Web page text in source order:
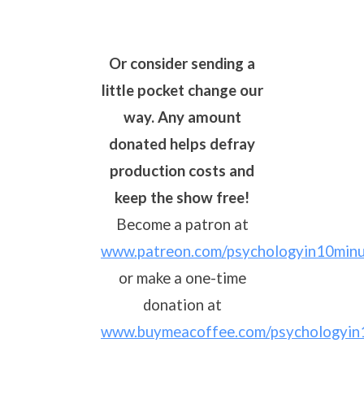
Or consider sending a
little pocket change our
way. Any amount
donated helps defray
production costs and
keep the show free!
Become a patron at
www.patreon.com/
or make a one-time
donation at
www.buymeacoffee.com/